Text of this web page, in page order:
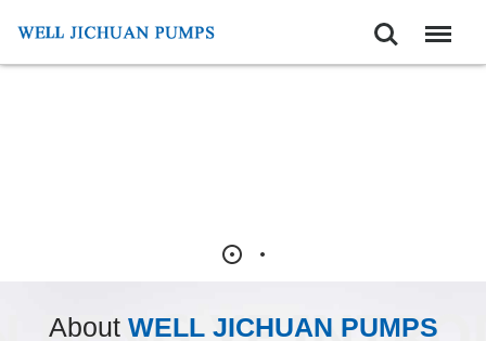
Search
AboutWELL JICHUAN PUMPS